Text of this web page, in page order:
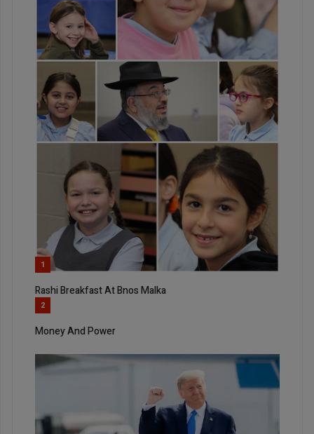
1
Rashi Breakfast At Bnos Malka
2
Money And Power